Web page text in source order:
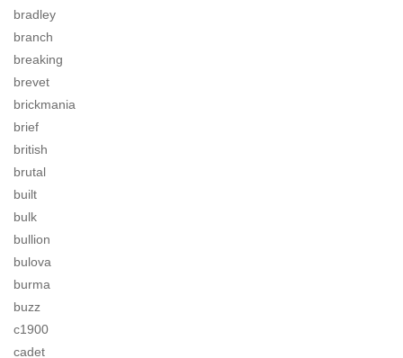
bradley
branch
breaking
brevet
brickmania
brief
british
brutal
built
bulk
bullion
bulova
burma
buzz
c1900
cadet